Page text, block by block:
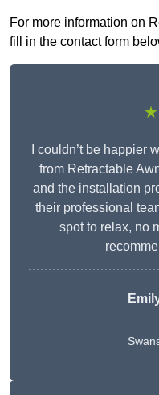
For more information on
fill in the contact form
I couldn’t be happier
from Retractable
and the installation
their professional
spot to relax, no